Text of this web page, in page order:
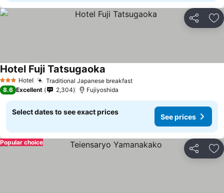
Share
3 StarsHotel Traditional Japanese breakfastSee prices
Hotel Fuji Tatsugaoka
8.6 Excellent 2,304 Fujiyoshida
Select dates to see exact prices
See prices
Share
Popular choice